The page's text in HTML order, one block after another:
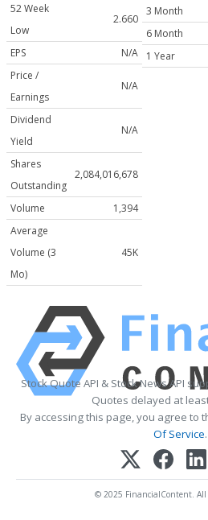
52 Week
Low
2.660
EPS
N/A
Price /
Earnings
N/A
Dividend
Yield
N/A
Shares
Outstanding
2,084,016,678
Volume
1,394
Average
Volume (3
Mo)
45K
3 Month
6 Month
1 Year
Stock Quote API & Stock News API
Quotes delayed at
By accessing this page, you agree to
Of Service.
© 2025 FinancialContent. All